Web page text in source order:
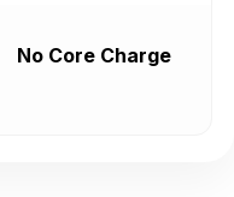
No Core Charge